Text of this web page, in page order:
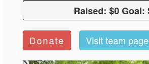
Raised: $0 Goal:
Raised: $0 Goal:
Donate Visit team page